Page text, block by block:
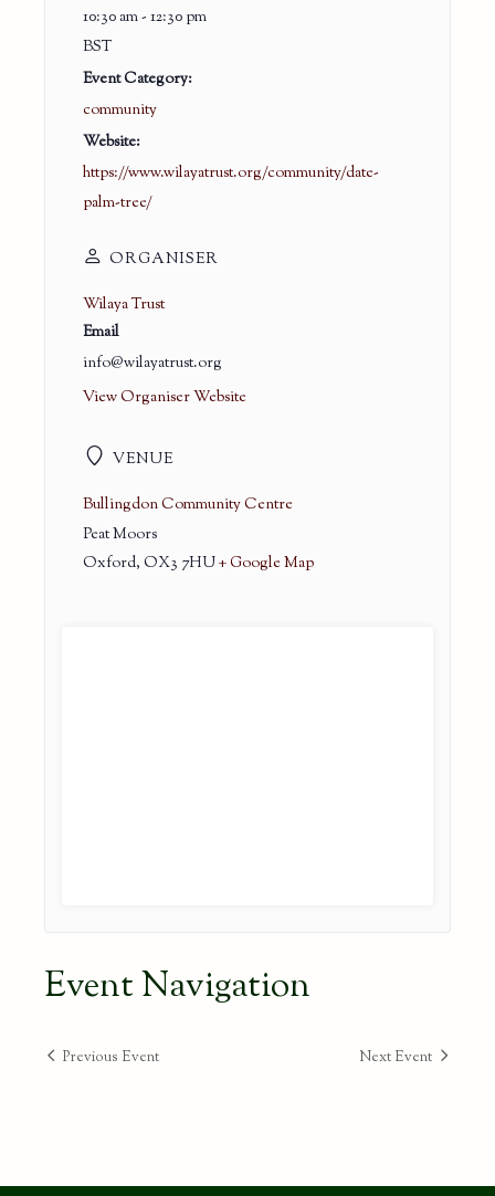
10:30 am - 12:30 pm
BST
Event Category:
community
Website:
https://www.wilayatrust.org/community/date-
palm-tree/
VENUE
Bullingdon Community Centre
Peat Moors
Oxford, OX3 7HU+ Google Map
ORGANISER
Wilaya Trust
Email
info@wilayatrust.org
View Organiser Website
Event Navigation
Previous Event Next Event